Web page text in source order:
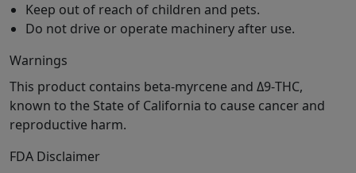
Keep out of reach of children and pets.
Do not drive or operate machinery after use.
Warnings
This product contains beta-myrcene and Δ9-THC,
known to the State of California to cause cancer and
reproductive harm.
FDA Disclaimer